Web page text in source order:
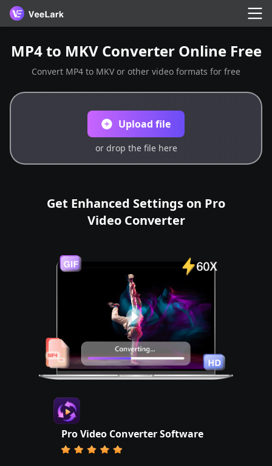
MP4 to MKV Converter Online Free
Convert MP4 to MKV or other video formats for free
Upload file
or drop the file here
Get Enhanced Settings on Pro
Video Converter
Pro Video Converter Software